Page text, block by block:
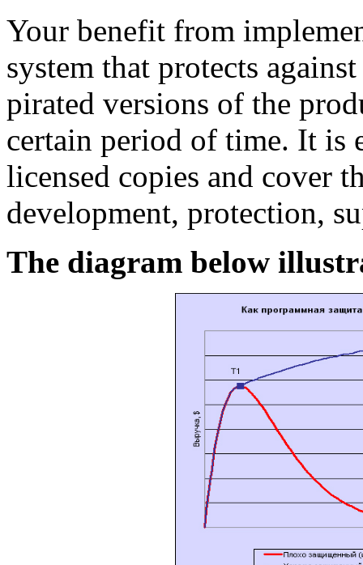
Your benefit from
system that protects
pirated versions of the
certain period of time. It is
licensed copies and cover
development, protection,
The diagram below